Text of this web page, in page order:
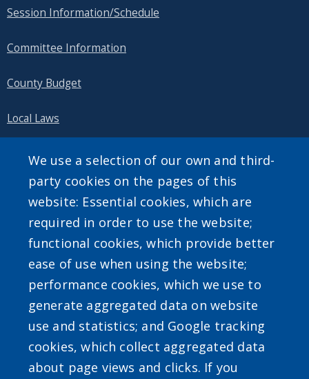
Session Information/Schedule
Committee Information
County Budget
Local Laws
Public Information
SEARCH OUR SITE
Powered byTranslate
We use a selection of our own and third-
party cookies on the pages of this
website: Essential cookies, which are
required in order to use the website;
functional cookies, which provide better
ease of use when using the website;
performance cookies, which we use to
generate aggregated data on website
use and statistics; and Google tracking
cookies, which collect aggregated data
about page views and clicks. If you